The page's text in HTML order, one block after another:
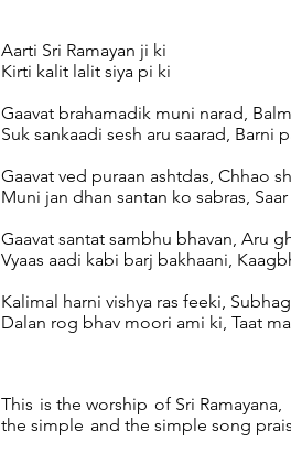
Aarti Sri Ramayan ji ki
Kirti kalit lalit siya pi ki
Gaavat brahamadik muni narad,
Suk sankaadi sesh aru saarad, Barni
Gaavat ved puraan ashtdas, Chhao
Muni jan dhan santan ko sabras,
Gaavat santat sambhu bhavan, Aru
Vyaas aadi kabi barj bakhaani,
Kalimal harni vishya ras feeki,
Dalan rog bhav moori ami ki, Taat
This is the worship of Sri Ramayana,
the simple and the simple song